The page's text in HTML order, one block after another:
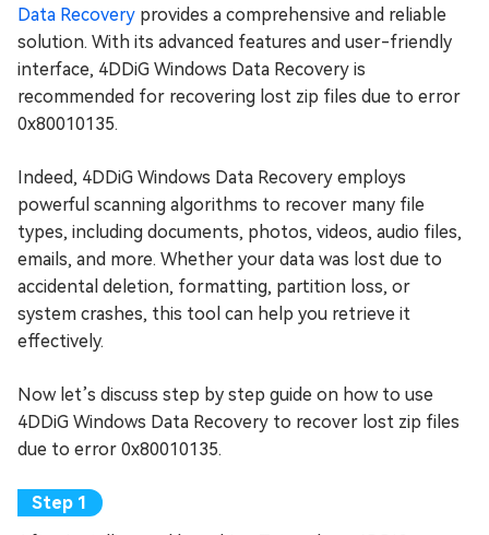
Data Recovery provides a comprehensive and reliable
solution. With its advanced features and user-friendly
interface, 4DDiG Windows Data Recovery is
recommended for recovering lost zip files due to error
0x80010135.
Indeed, 4DDiG Windows Data Recovery employs
powerful scanning algorithms to recover many file
types, including documents, photos, videos, audio files,
emails, and more. Whether your data was lost due to
accidental deletion, formatting, partition loss, or
system crashes, this tool can help you retrieve it
effectively.
Now let’s discuss step by step guide on how to use
4DDiG Windows Data Recovery to recover lost zip files
due to error 0x80010135.